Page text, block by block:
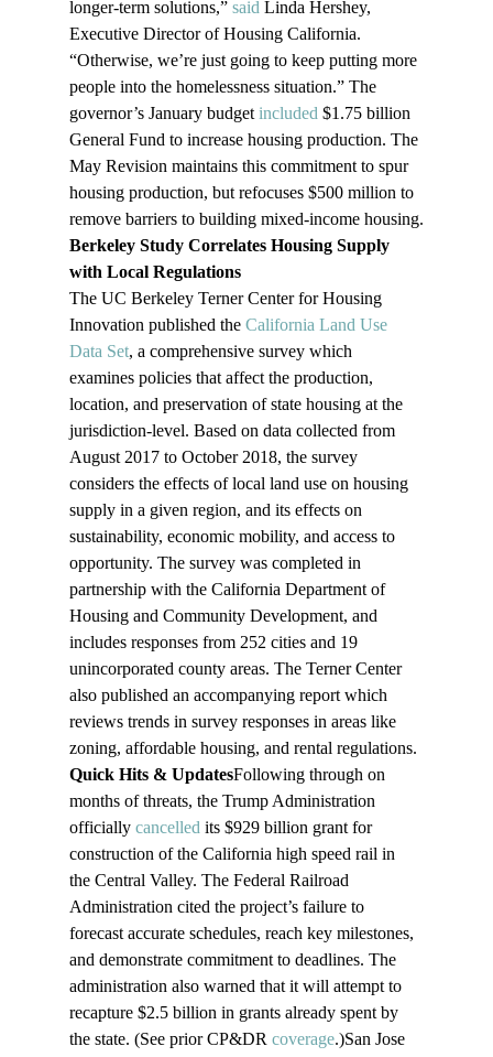
longer-term solutions,” said Linda Hershey,
Executive Director of Housing California.
“Otherwise, we’re just going to keep putting more
people into the homelessness situation.” The
governor’s January budget included $1.75 billion
General Fund to increase housing production. The
May Revision maintains this commitment to spur
housing production, but refocuses $500 million to
remove barriers to building mixed-income housing.
Berkeley Study Correlates Housing Supply
with Local Regulations
The UC Berkeley Terner Center for Housing
Innovation published the California Land Use
Data Set, a comprehensive survey which
examines policies that affect the production,
location, and preservation of state housing at the
jurisdiction-level. Based on data collected from
August 2017 to October 2018, the survey
considers the effects of local land use on housing
supply in a given region, and its effects on
sustainability, economic mobility, and access to
opportunity. The survey was completed in
partnership with the California Department of
Housing and Community Development, and
includes responses from 252 cities and 19
unincorporated county areas. The Terner Center
also published an accompanying report which
reviews trends in survey responses in areas like
zoning, affordable housing, and rental regulations.
Quick Hits & UpdatesFollowing through on
months of threats, the Trump Administration
officially cancelled its $929 billion grant for
construction of the California high speed rail in
the Central Valley. The Federal Railroad
Administration cited the project’s failure to
forecast accurate schedules, reach key milestones,
and demonstrate commitment to deadlines. The
administration also warned that it will attempt to
recapture $2.5 billion in grants already spent by
the state. (See prior CP&DR coverage.)San Jose